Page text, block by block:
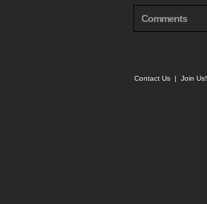
Comments
Contact Us | Join Us!